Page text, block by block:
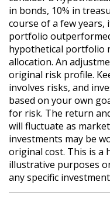
in bonds, 10% in
course of a few
portfolio
hypothetical portfolio
allocation. An
original risk profile.
involves risks, and
based on your own
for risk. The return
will fluctuate as
investments may be
original cost. This is a
illustrative purposes
any specific